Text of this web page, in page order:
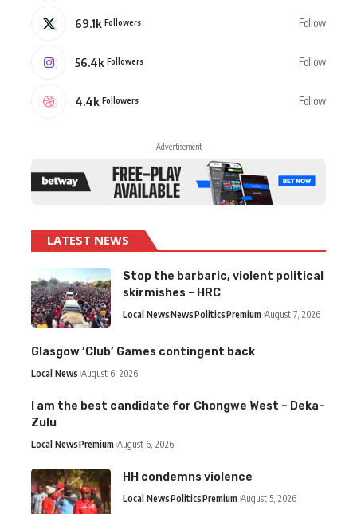
69.1k Followers Follow
56.4k Followers Follow
4.4k Followers Follow
- Advertisement -
LATEST NEWS
Stop the barbaric, violent political
skirmishes – HRC
Local NewsNewsPoliticsPremium August 7, 2026
Glasgow ‘Club’ Games contingent back
Local News August 6, 2026
I am the best candidate for Chongwe West – Deka-
Zulu
Local NewsPremium August 6, 2026
HH condemns violence
Local NewsPoliticsPremium August 5, 2026